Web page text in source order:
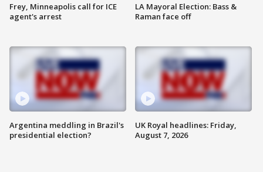
Frey, Minneapolis call for ICE
agent's arrest
Argentina meddling in Brazil's
presidential election?
LA Mayoral Election: Bass &
Raman face off
UK Royal headlines: Friday,
August 7, 2026